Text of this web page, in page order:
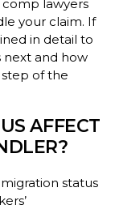
comp lawyers
your claim. If
in detail to
next and how
of the
AFFECT
status